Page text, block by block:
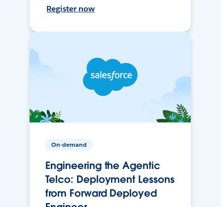
Register now
On-demand
Engineering the Agentic
Telco: Deployment Lessons
from Forward Deployed